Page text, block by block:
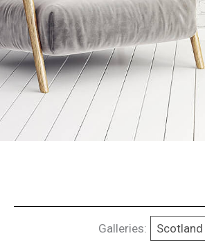
Galleries: Scotland